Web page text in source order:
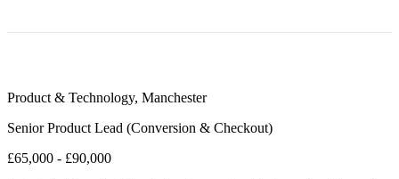
Product & Technology, Manchester
Senior Product Lead (Conversion & Checkout)
£65,000 - £90,000